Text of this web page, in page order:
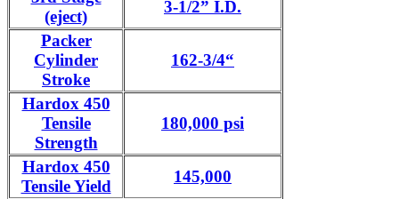
(eject)
3-1/2” I.D.
Packer
Cylinder
Stroke
162-3/4“
Hardox 450
Tensile
Strength
180,000 psi
Hardox 450
Tensile Yield
145,000